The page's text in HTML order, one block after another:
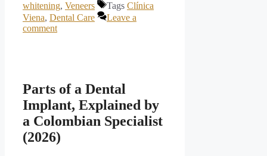
whitening, Veneers Tags Clínica
Viena, Dental Care
Leave a
comment
Parts of a Dental
Implant, Explained by
a Colombian Specialist
(2026)